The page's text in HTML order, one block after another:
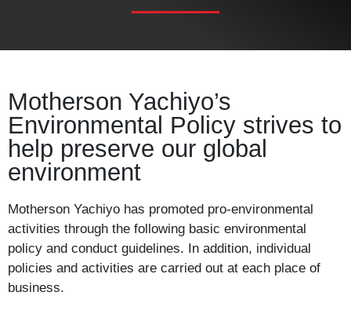
Motherson Yachiyo’s
Environmental Policy strives to
help preserve our global
environment
Motherson Yachiyo has promoted pro-environmental
activities through the following basic environmental
policy and conduct guidelines. In addition, individual
policies and activities are carried out at each place of
business.